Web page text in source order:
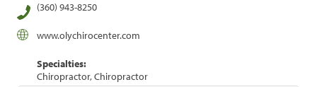
(360) 943-8250
www.olychirocenter.com
Specialties:
Chiropractor, Chiropractor